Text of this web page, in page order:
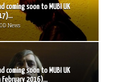
coming soon to MUBI UK
News
coming soon to MUBI UK
2016)...